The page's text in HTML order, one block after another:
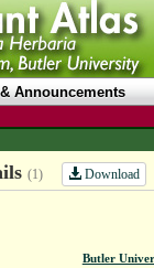
Announcements
(1) Download
Butler